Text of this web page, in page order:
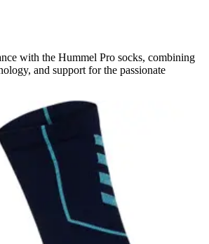
with the Hummel Pro socks, combining
and support for the passionate